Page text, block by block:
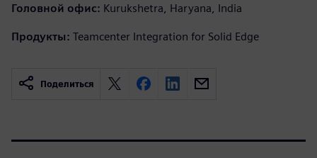
Головной офис: Kurukshetra, Haryana, India
Продукты: Teamcenter Integration for Solid Edge
Поделиться